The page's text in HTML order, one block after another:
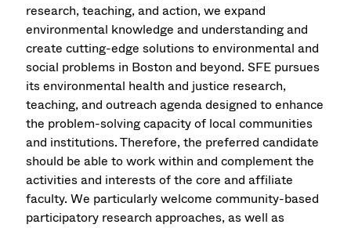
research, teaching, and action, we expand
environmental knowledge and understanding and
create cutting-edge solutions to environmental and
social problems in Boston and beyond. SFE pursues
its environmental health and justice research,
teaching, and outreach agenda designed to enhance
the problem-solving capacity of local communities
and institutions. Therefore, the preferred candidate
should be able to work within and complement the
activities and interests of the core and affiliate
faculty. We particularly welcome community-based
participatory research approaches, as well as